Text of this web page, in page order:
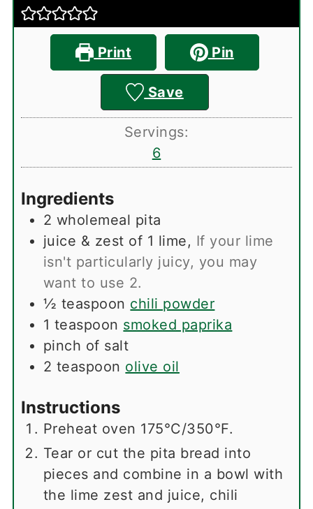
Print Pin
Save
Servings:
6
Ingredients
2 wholemeal pita
juice & zest of 1 lime, If your lime
isn't particularly juicy, you may
want to use 2.
½ teaspoon chili powder
1 teaspoon smoked paprika
pinch of salt
2 teaspoon olive oil
Instructions
Preheat oven 175°C/350°F.
Tear or cut the pita bread into
pieces and combine in a bowl with
the lime zest and juice, chili